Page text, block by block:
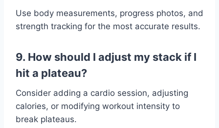
Use body measurements, progress photos, and
strength tracking for the most accurate results.
9. How should I adjust my stack if I
hit a plateau?
Consider adding a cardio session, adjusting
calories, or modifying workout intensity to
break plateaus.